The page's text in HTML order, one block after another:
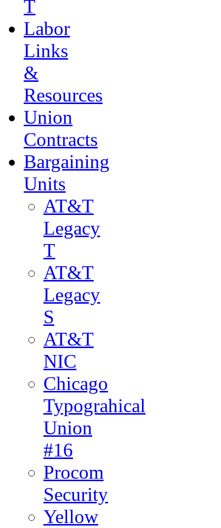
T
Labor
Links
&
Resources
Union
Contracts
Bargaining
Units
AT&T
Legacy
T
AT&T
Legacy
S
AT&T
NIC
Chicago
Typograhical
Union
#16
Procom
Security
Yellow